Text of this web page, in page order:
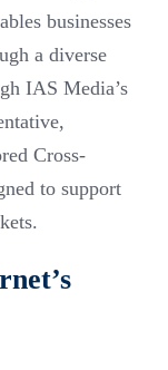
businesses
a diverse
IAS Media’s
Cross-
to support